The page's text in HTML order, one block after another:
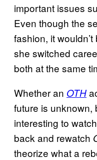
important issues
Even though the
fashion, it
she switched
both at the same
Whether an OTH
future is unknown,
interesting to
back and rewatch
theorize what a